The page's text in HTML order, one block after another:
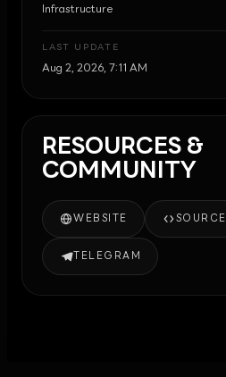
Infrastructure
LAST UPDATE
Aug 2, 2026, 7:11 AM
RESOURCES &
COMMUNITY
WEBSITE SOURCE
TELEGRAM